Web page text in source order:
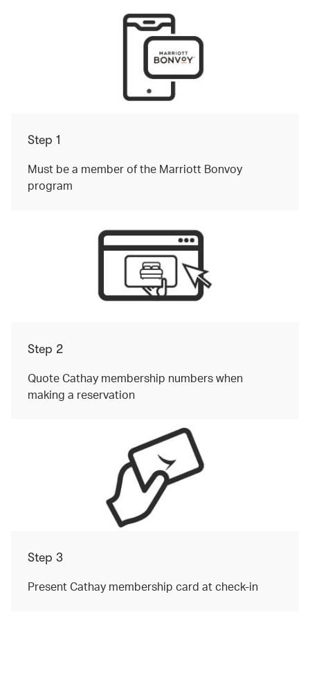
Step 1
Must be a member of the Marriott Bonvoy
program
Step 2
Quote Cathay membership numbers when
making a reservation
Step 3
Present Cathay membership card at check-in